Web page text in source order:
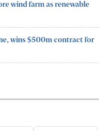
wind farm as renewable
wins $500m contract for